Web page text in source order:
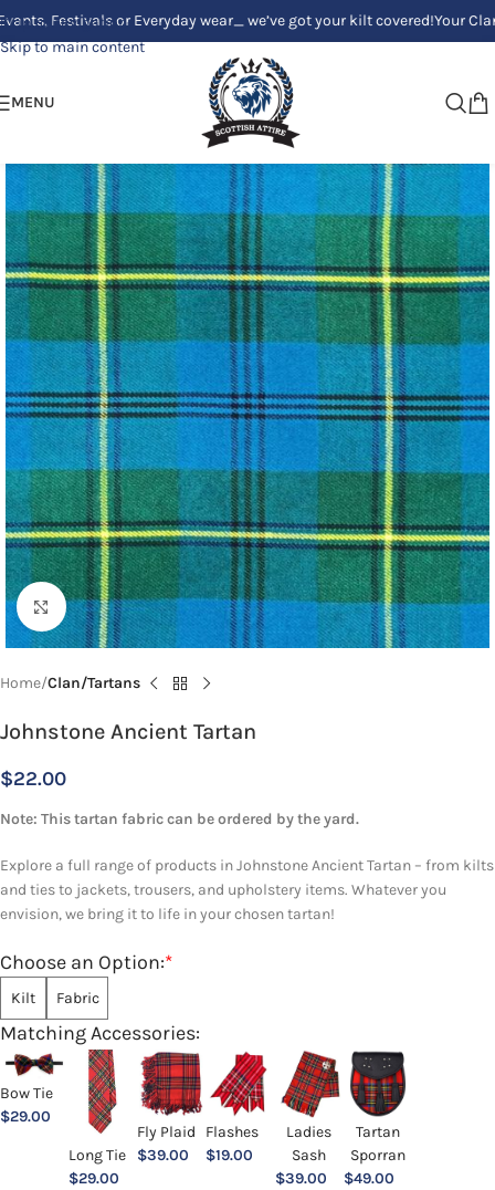
Skip to navigation
Skip to main content
or Everyday wear_ we’ve got your kilt covered!Your Clan, Your
MENU
Click to enlarge
Home Clan/Tartans
Johnstone Ancient Tartan
$22.00
Note: This tartan fabric can be ordered by the yard.
Explore a full range of products in Johnstone Ancient Tartan – from kilts
and ties to jackets, trousers, and upholstery items. Whatever you
envision, we bring it to life in your chosen tartan!
*
Choose an Option:
Kilt Fabric
Matching Accessories:
Bow Tie
$29.00
Long Tie
$29.00
Fly Plaid
$39.00
Flashes
$19.00
Ladies
Sash
$39.00
Tartan
Sporran
$49.00